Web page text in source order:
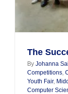
The
By Johanna
Competitions,
Youth Fair,
Computer